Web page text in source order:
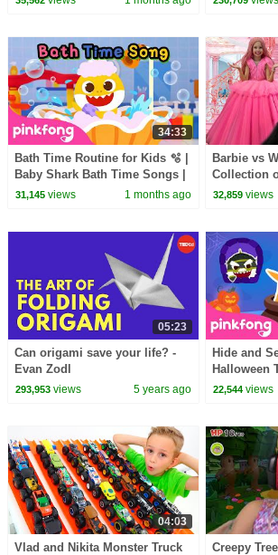
34:33
Bath Time Routine for Kids 🫧 |
Baby Shark Bath Time Songs |
Pinkfong Official
31,145views 1 months ago
Barbie vs
Collection
Black
32,859 views
05:23
Can origami save your life? -
Evan Zodl
293,953views 5 years ago
Hide and
Halloween
Zombie
22,544 views
04:03
Vlad and Nikita Monster Truck
Creepy